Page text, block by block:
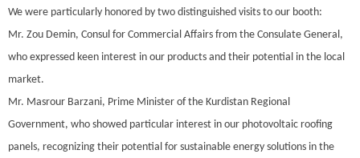
We were particularly honored by two distinguished visits to our booth:
Mr. Zou Demin, Consul for Commercial Affairs from the Consulate General,
who expressed keen interest in our products and their potential in the local
market.
Mr. Masrour Barzani, Prime Minister of the Kurdistan Regional
Government, who showed particular interest in our photovoltaic roofing
panels, recognizing their potential for sustainable energy solutions in the